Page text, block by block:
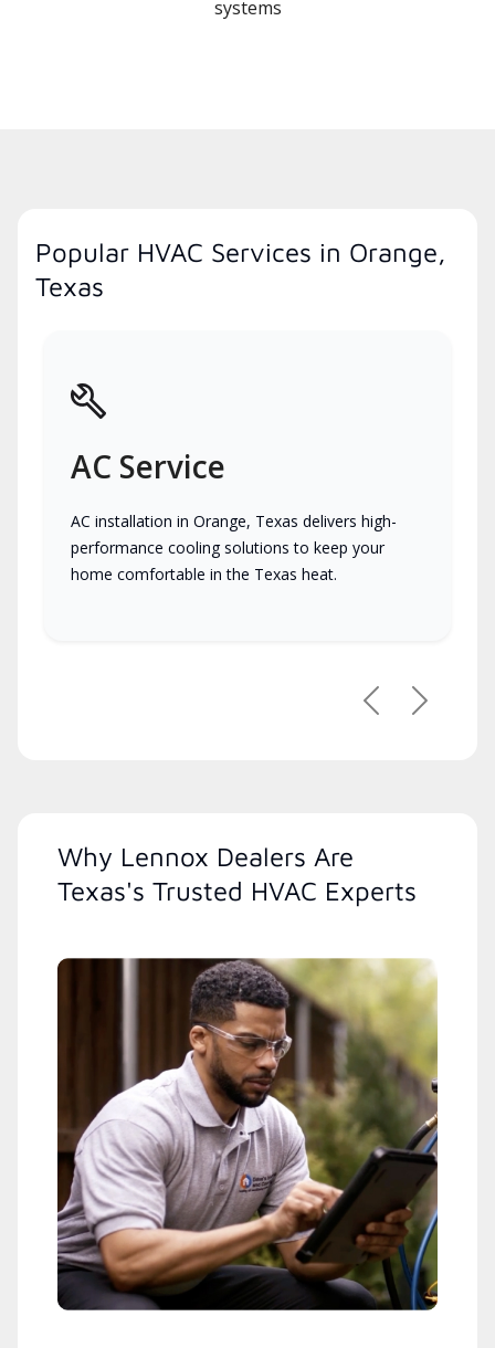
systems
Popular HVAC Services in Orange,
Texas
AC Service
AC installation in Orange, Texas delivers high-
performance cooling solutions to keep your
home comfortable in the Texas heat.
PreviousNext
Why Lennox Dealers Are
Texas's Trusted HVAC Experts